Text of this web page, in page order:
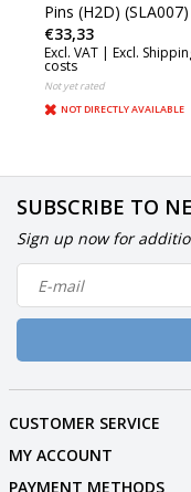
Pins (H2D) (SLA007)
€33,33
Excl. VAT | Excl.
costs
Not yet rated
NOT DIRECTLY AVAILABLE
SUBSCRIBE TO
Sign up now for
CUSTOMER SERVICE
MY ACCOUNT
PAYMENT METHODS